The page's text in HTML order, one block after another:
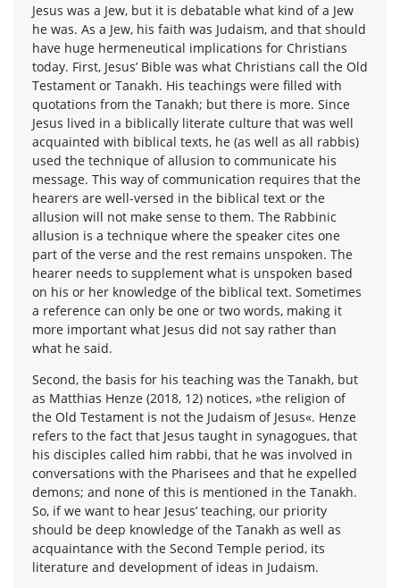
Jesus was a Jew, but it is debatable what kind of a Jew
he was. As a Jew, his faith was Judaism, and that should
have huge hermeneutical implications for Christians
today. First, Jesus’ Bible was what Christians call the Old
Testament or Tanakh. His teachings were filled with
quotations from the Tanakh; but there is more. Since
Jesus lived in a biblically literate culture that was well
acquainted with biblical texts, he (as well as all rabbis)
used the technique of allusion to communicate his
message. This way of communication requires that the
hearers are well-versed in the biblical text or the
allusion will not make sense to them. The Rabbinic
allusion is a technique where the speaker cites one
part of the verse and the rest remains unspoken. The
hearer needs to supplement what is unspoken based
on his or her knowledge of the biblical text. Sometimes
a reference can only be one or two words, making it
more important what Jesus did not say rather than
what he said.
Second, the basis for his teaching was the Tanakh, but
as Matthias Henze (2018, 12) notices, »the religion of
the Old Testament is not the Judaism of Jesus«. Henze
refers to the fact that Jesus taught in synagogues, that
his disciples called him rabbi, that he was involved in
conversations with the Pharisees and that he expelled
demons; and none of this is mentioned in the Tanakh.
So, if we want to hear Jesus’ teaching, our priority
should be deep knowledge of the Tanakh as well as
acquaintance with the Second Temple period, its
literature and development of ideas in Judaism.